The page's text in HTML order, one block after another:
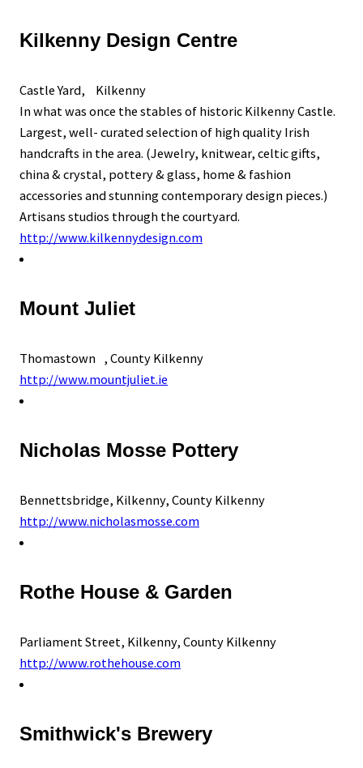
Kilkenny Design Centre
Castle Yard, Kilkenny
In what was once the stables of historic Kilkenny Castle.
Largest, well- curated selection of high quality Irish
handcrafts in the area. (Jewelry, knitwear, celtic gifts,
china & crystal, pottery & glass, home & fashion
accessories and stunning contemporary design pieces.)
Artisans studios through the courtyard.
http://www.kilkennydesign.com
Mount Juliet
Thomastown , County Kilkenny
http://www.mountjuliet.ie
Nicholas Mosse Pottery
Bennettsbridge, Kilkenny, County Kilkenny
http://www.nicholasmosse.com
Rothe House & Garden
Parliament Street, Kilkenny, County Kilkenny
http://www.rothehouse.com
Smithwick's Brewery